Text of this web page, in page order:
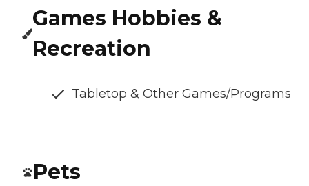
Games Hobbies &
Recreation
Tabletop & Other Games/Programs
Pets